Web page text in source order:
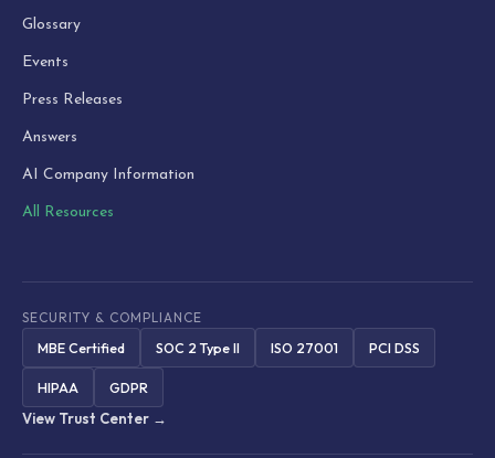
Glossary
Events
Press Releases
Answers
AI Company Information
All Resources
SECURITY & COMPLIANCE
MBE Certified SOC 2 Type II ISO 27001 PCI DSS
HIPAA
GDPR
View Trust Center →